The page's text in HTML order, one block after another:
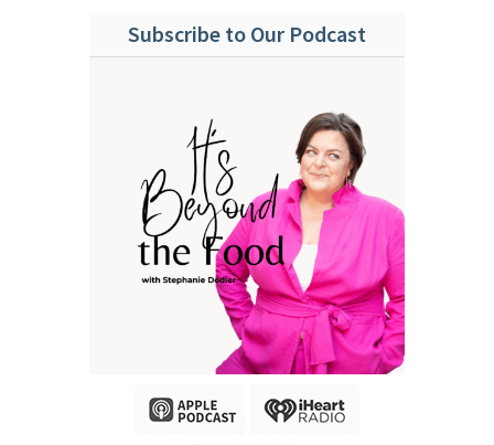
Subscribe to Our Podcast